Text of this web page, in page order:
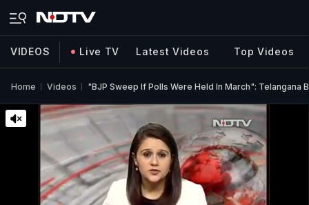
VIDEOS Live TV Latest Videos Top Videos
Home Videos "BJP Sweep If Polls Were Held In March": Telangana